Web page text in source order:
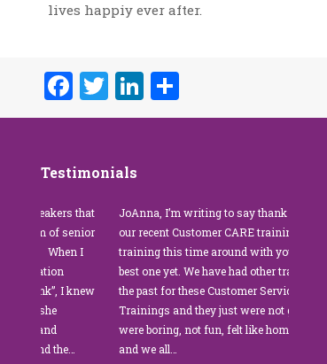
lives happiy ever after.
Facebook
TwitterLinkedIn
Testimonials
that
of senior
When I
I knew
and the…
JoAnna, I’m writing to say thank you for
our recent Customer CARE training. The
training this time around with you was the
best one yet. We have had other trainers in
the past for these Customer Service
Trainings and they just were not good. They
were boring, not fun, felt like homework,
and we all…